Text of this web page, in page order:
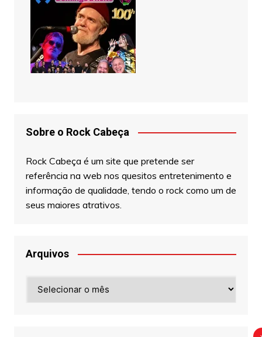
Sobre o Rock Cabeça
Rock Cabeça é um site que pretende ser
referência na web nos quesitos entretenimento e
informação de qualidade, tendo o rock como um de
seus maiores atrativos.
Arquivos